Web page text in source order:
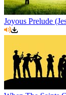
Joyous Prelude